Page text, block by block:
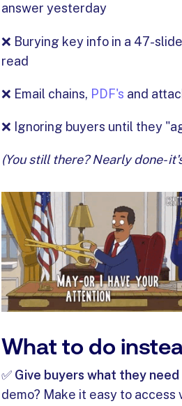
answer yesterday
❌ Burying key info in a 47-
read
❌ Email chains, PDF's and
❌ Ignoring buyers until they
(You still there? Nearly done-
What to do
✅ Give buyers what they
demo? Make it easy to access